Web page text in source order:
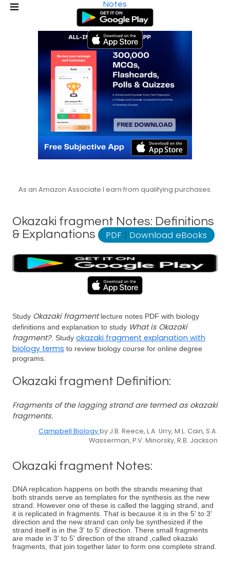
Notes
As an Amazon Associate I earn from qualifying purchases.
Okazaki fragment Notes: Definitions
& Explanations
PDF | Download eBooks
Study Okazaki fragmentlecture notes PDF with biology
definitions and explanation to study What is Okazaki
fragment?. Study okazaki fragment explanation with
biology terms to review biology course for online degree
programs.
Okazaki fragment Definition:
Fragments of the lagging strand are termed as okazaki
fragments.
Campbell Biologyby J.B. Reece, L.A. Urry, M.L. Cain, S.A.
Wasserman, P.V. Minorsky, R.B. Jackson
Okazaki fragment Notes:
DNA replication happens on both the strands meaning that
both strands serve as templates for the synthesis as the new
strand. However one of these is called the lagging strand, and
it is replicated in fragments. That is because it is in the 5' to 3'
direction and the new strand can only be synthesized if the
strand itself is in the 3' to 5' direction. There small fragments
are made in 3' to 5' direction of the strand ,called okazaki
fragments, that join together later to form one complete strand.